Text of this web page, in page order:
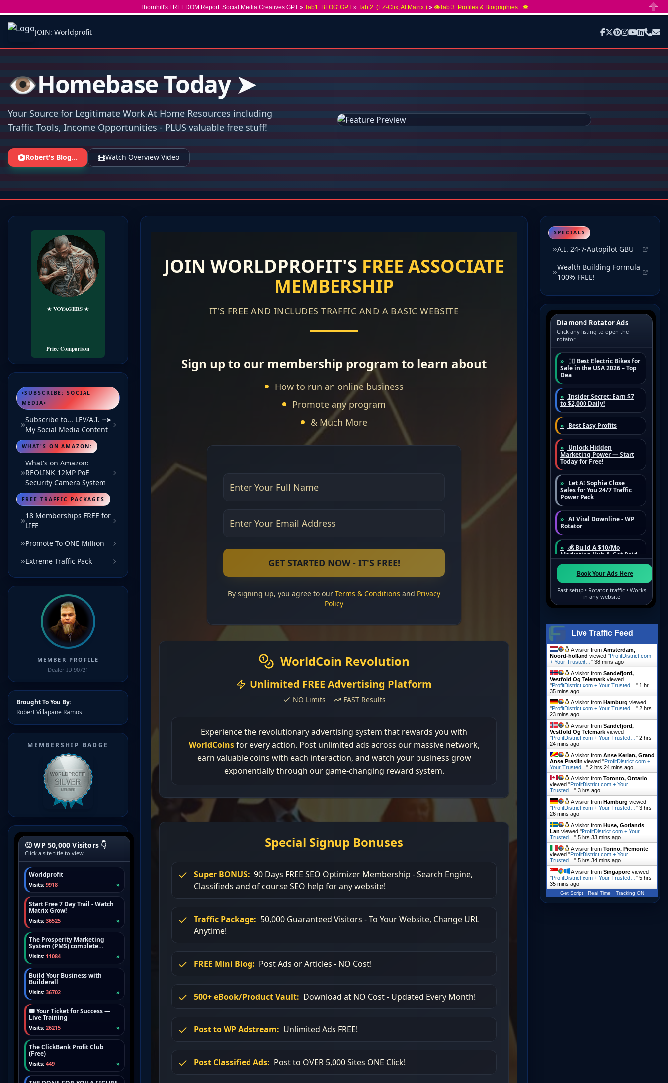
Thornhill's FREEDOM Report: Social Media Creatives GPT » Tab1. BLOG' GPT» Tab.2. (EZ-Clix, AI Matrix )» 👁️Tab.3. Profiles & Biographies...👁️
JOIN: Worldprofit
👁️Homebase Today ➤
Your Source for Legitimate Work At Home Resources including
Traffic Tools, Income Opportunities - PLUS valuable free stuff!
Robert's Blog... Watch Overview Video
★ VOYAGERS ★
Price Comparison
•SUBSCRIBE: SOCIAL
MEDIA•
Subscribe to... LEV/A.I. ┈➤
My Social Media Content
WHAT'S ON AMAZON:
What's on Amazon:
REOLINK 12MP PoE
Security Camera System
FREE TRAFFIC PACKAGES
18 Memberships FREE for
LIFE
Promote To ONE Million
Extreme Traffic Pack
MEMBER PROFILE
Dealer ID 90721
Brought To You By:
Robert Villapane Ramos
MEMBERSHIP BADGE
SPECIALS
A.I. 24-7-Autopilot GBU
Wealth Building Formula
100% FREE!
Live Traffic Feed
A visitor fromAmsterdam,
Noord-holland viewed "ProfitDistrict.com
+ Your Trusted…"38 mins ago
A visitor fromSandefjord,
Vestfold Og Telemark viewed
"ProfitDistrict.com + Your Trusted…" 1 hr
35 mins ago
A visitor fromHamburg viewed
"ProfitDistrict.com + Your Trusted…"2 hrs
23 mins ago
A visitor fromSandefjord,
Vestfold Og Telemark viewed
"ProfitDistrict.com + Your Trusted…"2 hrs
24 mins ago
A visitor fromAnse Kerlan, Grand
Anse Praslin viewed "ProfitDistrict.com +
Your Trusted…"2 hrs 24 mins ago
A visitor fromToronto, Ontario
viewed "ProfitDistrict.com + Your
Trusted…"3 hrs ago
A visitor fromHamburg viewed
"ProfitDistrict.com + Your Trusted…"3 hrs
26 mins ago
A visitor fromHuse, Gotlands
Lan viewed "ProfitDistrict.com + Your
Trusted…"5 hrs 33 mins ago
A visitor fromTorino, Piemonte
viewed "ProfitDistrict.com + Your
Trusted…"5 hrs 34 mins ago
A visitor fromSingapore viewed
"ProfitDistrict.com + Your Trusted…"5 hrs
35 mins ago
Get Script Real Time Tracking ON